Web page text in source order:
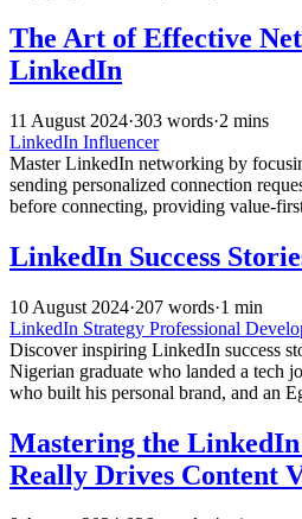
The Art of Effective
LinkedIn
11 August 2024·303 words·2 mins
LinkedIn Influencer
Master LinkedIn networking by
sending personalized connection
before connecting, providing value-
building.
LinkedIn Success
10 August 2024·207 words·1 min
LinkedIn Strategy Professional
Discover inspiring LinkedIn success
Nigerian graduate who landed a tech
who built his personal brand, and an
Mastering the
Really Drives Content